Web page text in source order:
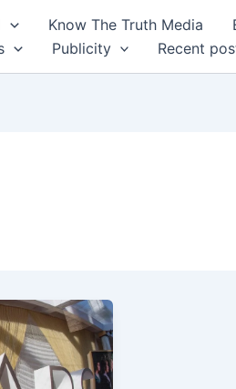
Know The Truth Media
Publicity Recent